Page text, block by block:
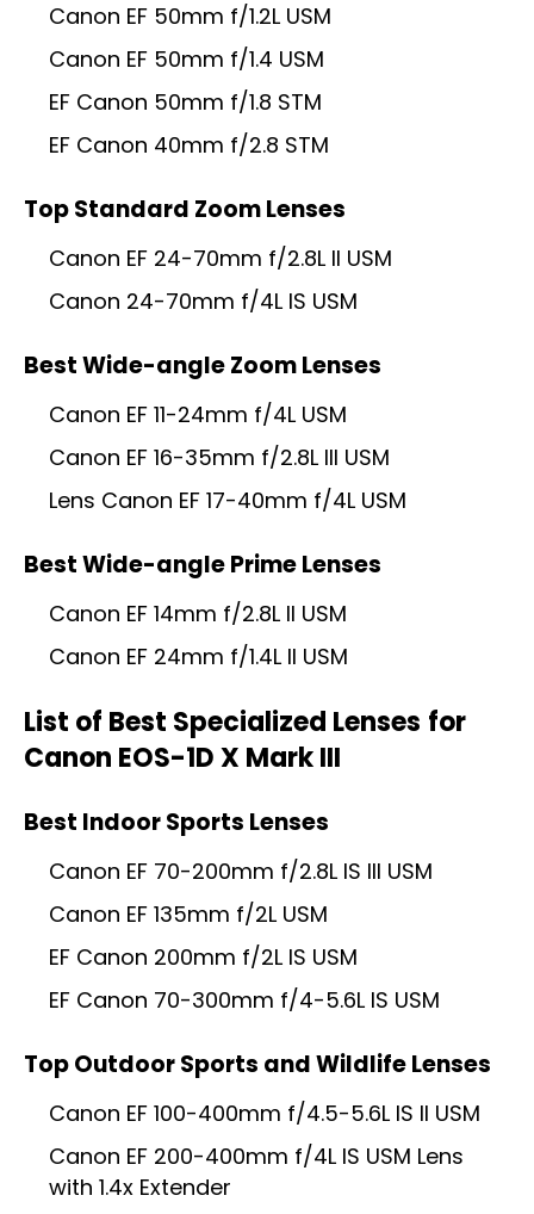
Canon EF 50mm f/1.2L USM
Canon EF 50mm f/1.4 USM
EF Canon 50mm f/1.8 STM
EF Canon 40mm f/2.8 STM
Top Standard Zoom Lenses
Canon EF 24-70mm f/2.8L II USM
Canon 24-70mm f/4L IS USM
Best Wide-angle Zoom Lenses
Canon EF 11-24mm f/4L USM
Canon EF 16-35mm f/2.8L III USM
Lens Canon EF 17-40mm f/4L USM
Best Wide-angle Prime Lenses
Canon EF 14mm f/2.8L II USM
Canon EF 24mm f/1.4L II USM
List of Best Specialized Lenses for
Canon EOS-1D X Mark III
Best Indoor Sports Lenses
Canon EF 70-200mm f/2.8L IS III USM
Canon EF 135mm f/2L USM
EF Canon 200mm f/2L IS USM
EF Canon 70-300mm f/4-5.6L IS USM
Top Outdoor Sports and Wildlife Lenses
Canon EF 100-400mm f/4.5-5.6L IS II USM
Canon EF 200-400mm f/4L IS USM Lens
with 1.4x Extender